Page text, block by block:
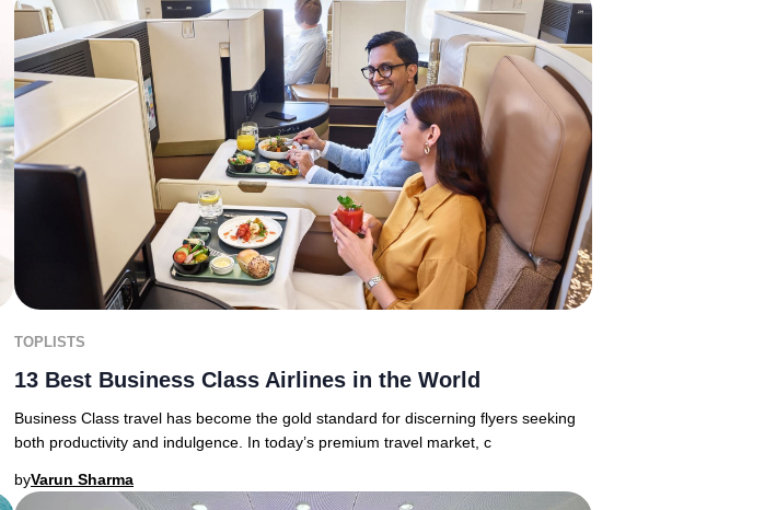
TOPLISTS
13 Best Business Class Airlines in the World
Business Class travel has become the gold standard for discerning flyers seeking
both productivity and indulgence. In today’s premium travel market, c
byVarun Sharma